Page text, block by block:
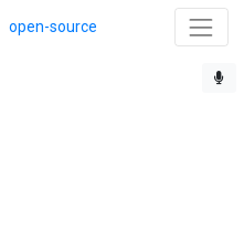
open-source